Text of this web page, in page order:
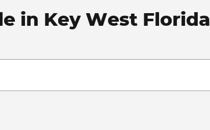
in Key West Florida